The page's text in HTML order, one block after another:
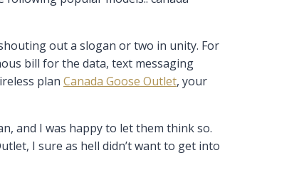
out a slogan or two in unity. For
bill for the data, text messaging
plan Canada Goose Outlet, your
and I was happy to let them think so.
I sure as hell didn’t want to get into